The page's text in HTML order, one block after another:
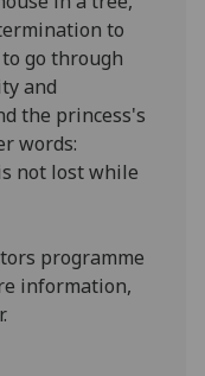
to
go through
and
the princess's
words:
not lost while
programme
information,